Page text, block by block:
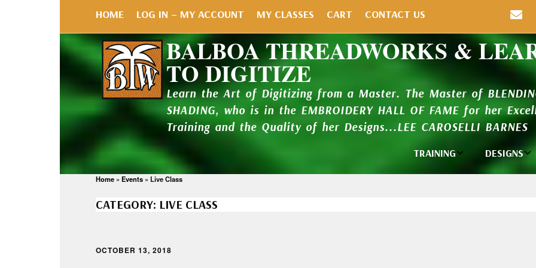
HOME LOG IN – MY ACCOUNT MY CLASSES CART CONTACT US
BALBOA THREADWORKS &
TO DIGITIZE
Learn the Art of Digitizing from a Master. The Master of
SHADING, who is in the EMBROIDERY HALL OF FAME for her
Training and the Quality of her Designs...LEE CAROSELLI BARNES
TRAINING
Individual
DESIGNS
Design
Home » Events » Live Class
CATEGORY: LIVE CLASS
OCTOBER 13, 2018